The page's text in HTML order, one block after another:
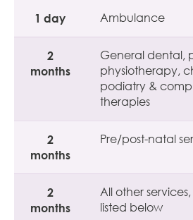
1 day Ambulance
2
months
General dental,
physiotherapy,
podiatry &
therapies
2
months
Pre/post-natal
2
months
All other
listed below